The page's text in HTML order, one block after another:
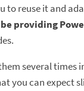
to reuse it and
providing
several
you can expect